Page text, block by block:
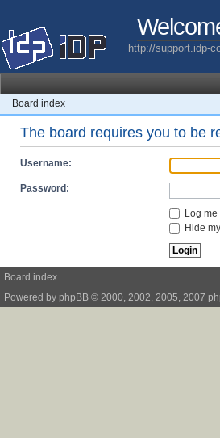
http://support.idp-
Board index
The board requires you to be
Username:
Password:
Log
Hide
Board index
Powered by phpBB © 2000, 2002, 2005, 2007